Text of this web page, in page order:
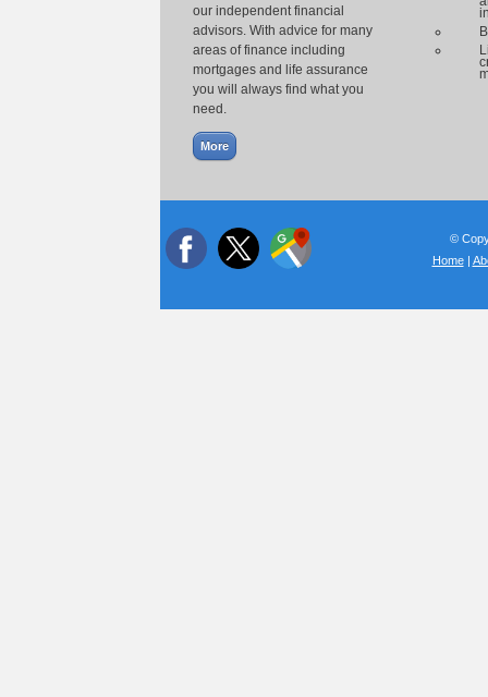
our independent financial
advisors. With advice for many
areas of finance including
mortgages and life assurance
you will always find what you
need.
©
Home|